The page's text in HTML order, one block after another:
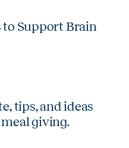
to Support Brain
tips, and ideas
giving.